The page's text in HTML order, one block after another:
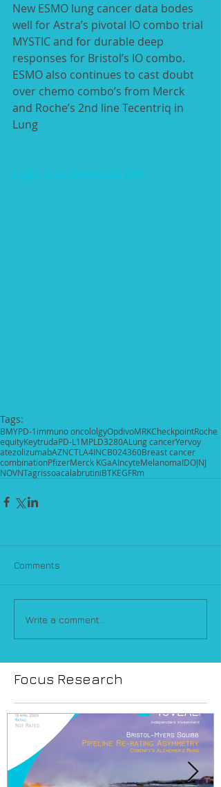
New ESMO lung cancer data bodes
well for Astra’s pivotal IO combo trial
MYSTIC and for durable deep
responses for Bristol’s IO combo.
ESMO also continues to cast doubt
over chemo combo’s from Merck
and Roche’s 2nd line Tecentriq in
Lung
Login in to download pdf
Tags:
BMYPD-1immuno oncololgyOpdivoMRKCheckpointRoche
equityKeytrudaPD-L1MPLD3280ALung cancerYervoy
atezolizumabAZNCTLA4INCB024360Breast cancer
combinationPfizerMerck KGaAIncyteMelanomaIDOJNJ
NOVNTagrissoacalabrutiniBTKEGFRm
Comments
Write a comment...
Focus Research